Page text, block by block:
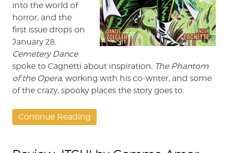
into the world of
horror, and the
first issue drops on
January 28.
Cemetery Dance
spoke to Cagnetti about inspiration, The Phantom
of the Opera, working with his co-writer, and some
of the crazy, spooky places the story goes to.
Continue Reading